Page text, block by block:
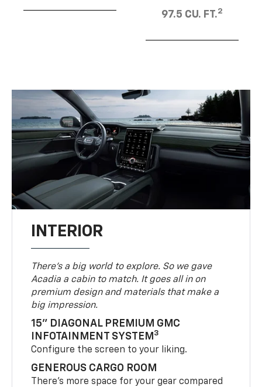
97.5 CU. FT.2
INTERIOR
There’s a big world to explore. So we gave
Acadia a cabin to match. It goes all in on
premium design and materials that make a
big impression.
15" DIAGONAL PREMIUM GMC
INFOTAINMENT SYSTEM 3
Configure the screen to your liking.
GENEROUS CARGO ROOM
There’s more space for your gear compared